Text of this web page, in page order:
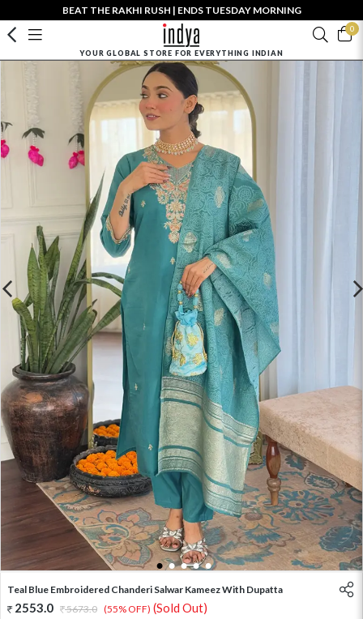
BEAT THE RAKHI RUSH | ENDS TUESDAY MORNING
0
YOUR GLOBAL STORE FOR EVERYTHING INDIAN
1 2 3 4 5
Teal Blue Embroidered Chanderi Salwar Kameez With Dupatta
2553.0 5673.0 (55% OFF) (Sold Out)